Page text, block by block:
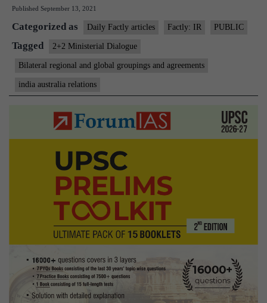
between
Published September 13, 2021
Categorized as Daily Factly articles Factly: IR PUBLIC
Tagged 2+2 Ministerial Dialogue
Bilateral regional and global groupings and agreements
india australia relations